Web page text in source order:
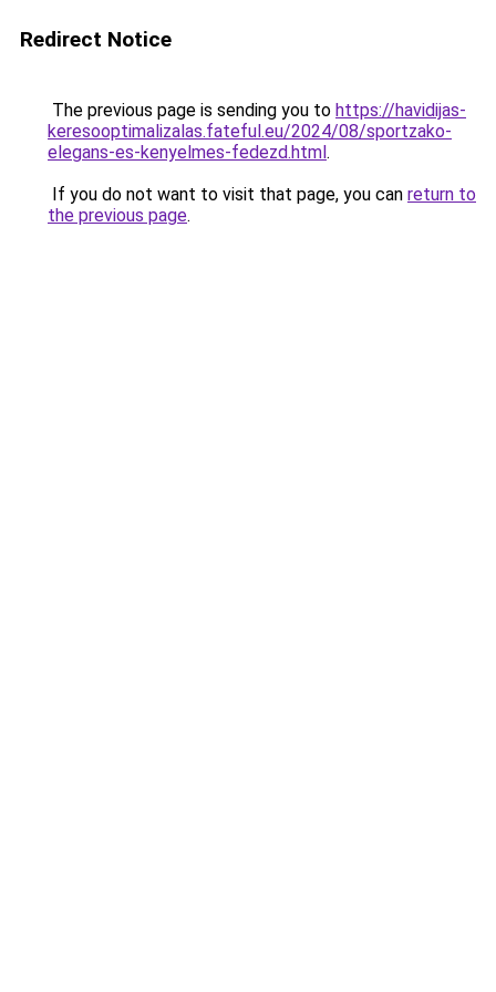
Redirect Notice
The previous page is sending you to https://havidijas-
keresooptimalizalas.fateful.eu/2024/08/sportzako-
elegans-es-kenyelmes-fedezd.html.
If you do not want to visit that page, you can return to
the previous page.